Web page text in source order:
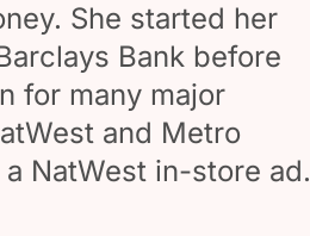
She started her
Bank before
for many major
and Metro
NatWest in-store ad.